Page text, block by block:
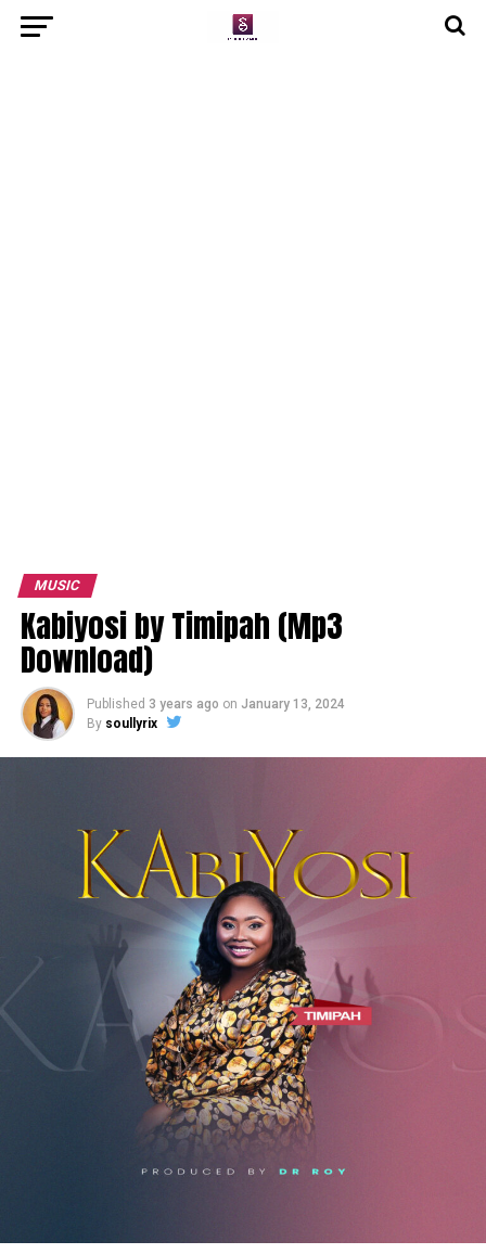
MUSIC
Kabiyosi by Timipah (Mp3
Download)
Published 3 years ago on January 13, 2024
By soullyrix